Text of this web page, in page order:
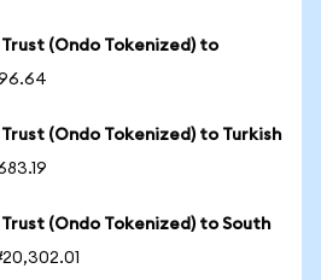
(Ondo Tokenized) to
(Ondo Tokenized) to Turkish
(Ondo Tokenized) to South